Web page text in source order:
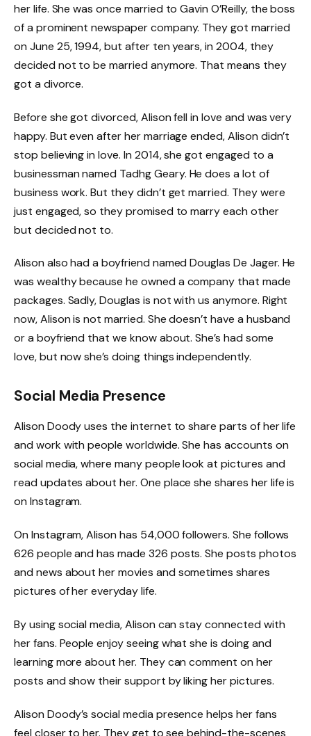
her life. She was once married to Gavin O’Reilly, the boss
of a prominent newspaper company. They got married
on June 25, 1994, but after ten years, in 2004, they
decided not to be married anymore. That means they
got a divorce.
Before she got divorced, Alison fell in love and was very
happy. But even after her marriage ended, Alison didn’t
stop believing in love. In 2014, she got engaged to a
businessman named Tadhg Geary. He does a lot of
business work. But they didn’t get married. They were
just engaged, so they promised to marry each other
but decided not to.
Alison also had a boyfriend named Douglas De Jager. He
was wealthy because he owned a company that made
packages. Sadly, Douglas is not with us anymore. Right
now, Alison is not married. She doesn’t have a husband
or a boyfriend that we know about. She’s had some
love, but now she’s doing things independently.
Social Media Presence
Alison Doody uses the internet to share parts of her life
and work with people worldwide. She has accounts on
social media, where many people look at pictures and
read updates about her. One place she shares her life is
on Instagram.
On Instagram, Alison has 54,000 followers. She follows
626 people and has made 326 posts. She posts photos
and news about her movies and sometimes shares
pictures of her everyday life.
By using social media, Alison can stay connected with
her fans. People enjoy seeing what she is doing and
learning more about her. They can comment on her
posts and show their support by liking her pictures.
Alison Doody’s social media presence helps her fans
feel closer to her. They get to see behind-the-scenes